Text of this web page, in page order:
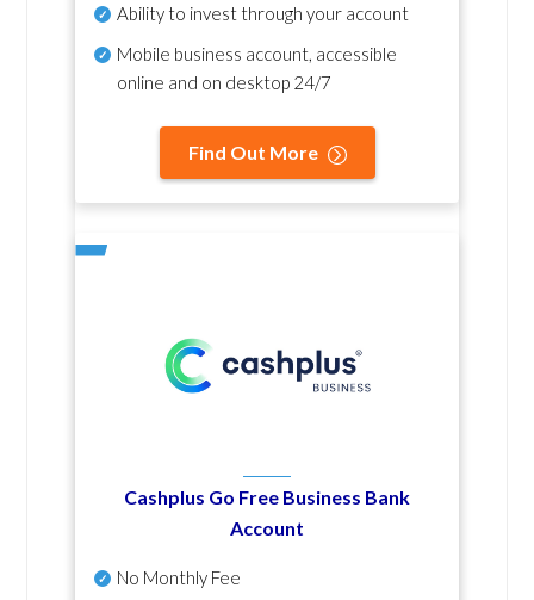
Ability to invest through your account
Mobile business account, accessible
online and on desktop 24/7
Find Out More
Cashplus Go Free Business Bank
Account
No Monthly Fee